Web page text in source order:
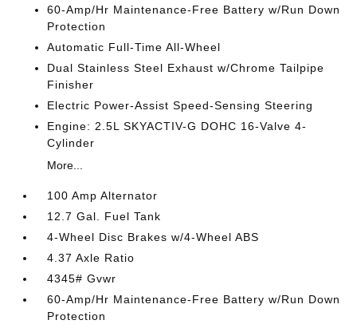
60-Amp/Hr Maintenance-Free Battery w/Run Down
Protection
Automatic Full-Time All-Wheel
Dual Stainless Steel Exhaust w/Chrome Tailpipe
Finisher
Electric Power-Assist Speed-Sensing Steering
Engine: 2.5L SKYACTIV-G DOHC 16-Valve 4-
Cylinder
More...
100 Amp Alternator
12.7 Gal. Fuel Tank
4-Wheel Disc Brakes w/4-Wheel ABS
4.37 Axle Ratio
4345# Gvwr
60-Amp/Hr Maintenance-Free Battery w/Run Down
Protection